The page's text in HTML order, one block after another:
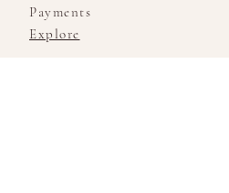
Payments
Explore